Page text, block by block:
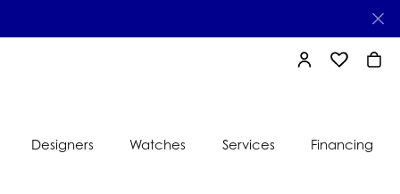
TOGGLE MY
TOGGLE
Designers Watches Services Financing